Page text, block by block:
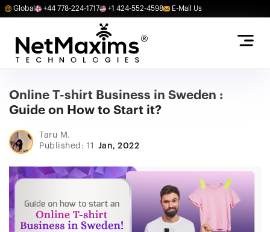
Global +44 778-224-1717 +1 424-552-4598 E-Mail Us
Online T-shirt Business in Sweden :
Guide on How to Start it?
Taru M.
Published: 11
Jan, 2022